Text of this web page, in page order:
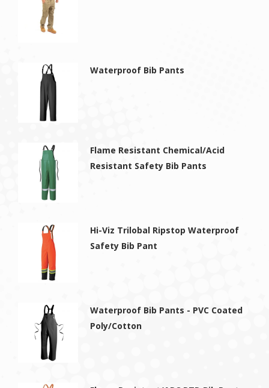
Waterproof Bib Pants
Flame Resistant Chemical/Acid
Resistant Safety Bib Pants
Hi-Viz Trilobal Ripstop Waterproof
Safety Bib Pant
Waterproof Bib Pants - PVC Coated
Poly/Cotton